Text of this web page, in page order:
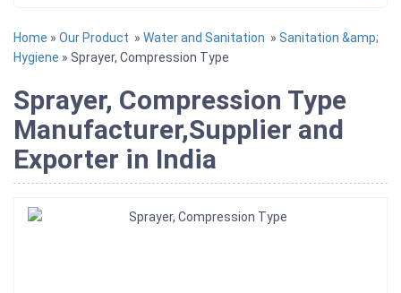
Home » Our Product » Water and Sanitation » Sanitation &amp;
Hygiene » Sprayer, Compression Type
Sprayer, Compression Type
Manufacturer,Supplier and
Exporter in India